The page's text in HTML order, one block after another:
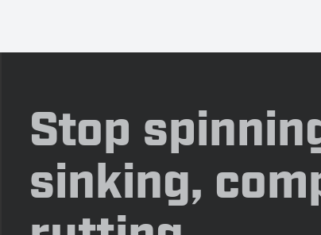
Stop
sinking,